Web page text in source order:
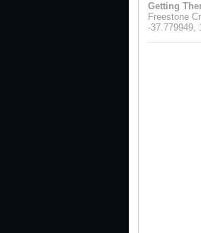
Getting
Freestone
-37.779949,